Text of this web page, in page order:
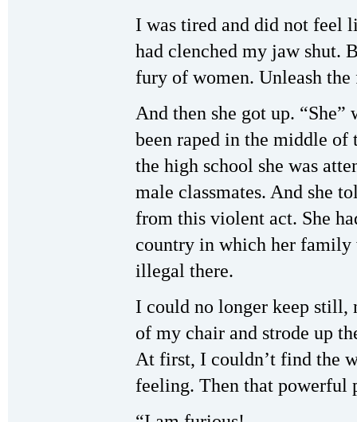
I was tired and did not feel
had clenched my jaw shut.
fury of women. Unleash
And then she got up.
been raped in the middle of
the high school she was
male classmates. And she
from this violent act. She
country in which her family
illegal there.
I could no longer keep still,
of my chair and strode up
At first, I couldn’t find the
feeling. Then that powerful